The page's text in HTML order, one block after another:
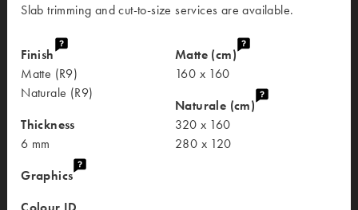
Slab trimming and cut-to-size services are available.
Finish
Matte (R9)
Naturale (R9)
Thickness
6 mm
Graphics
Matte (cm)
160 x 160
Naturale (cm)
320 x 160
280 x 120